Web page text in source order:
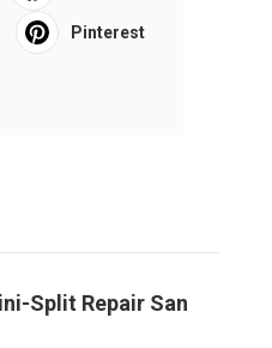
Pinterest
Split Repair San